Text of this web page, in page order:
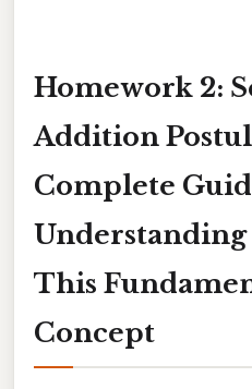
Homework 2:
Addition
Complete
This
Concept